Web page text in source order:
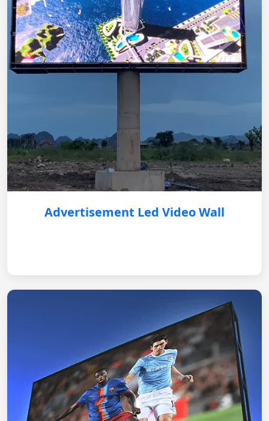
Advertisement Led Video Wall